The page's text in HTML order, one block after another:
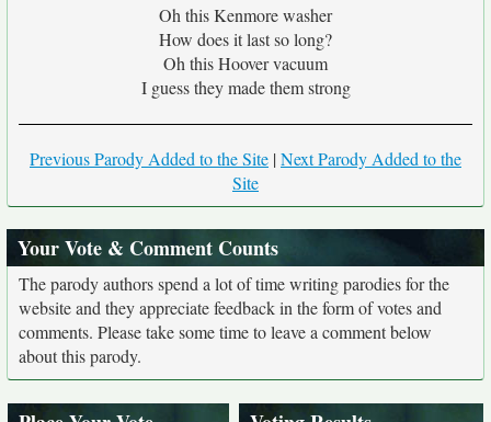
Oh this Kenmore washer
How does it last so long?
Oh this Hoover vacuum
I guess they made them strong
Previous Parody Added to the Site |Next Parody Added to the
Site
Your Vote & Comment Counts
The parody authors spend a lot of time writing parodies for the
website and they appreciate feedback in the form of votes and
comments. Please take some time to leave a comment below
about this parody.